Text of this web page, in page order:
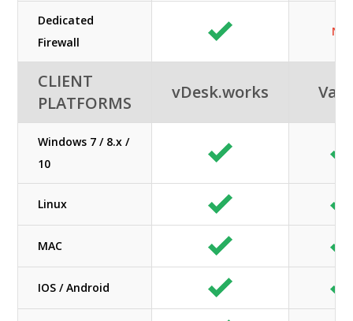
Dedicated
Firewall
N/A
CLIENT
PLATFORMS
vDesk.works
Windows 7 / 8.x /
10
Linux
MAC
IOS / Android